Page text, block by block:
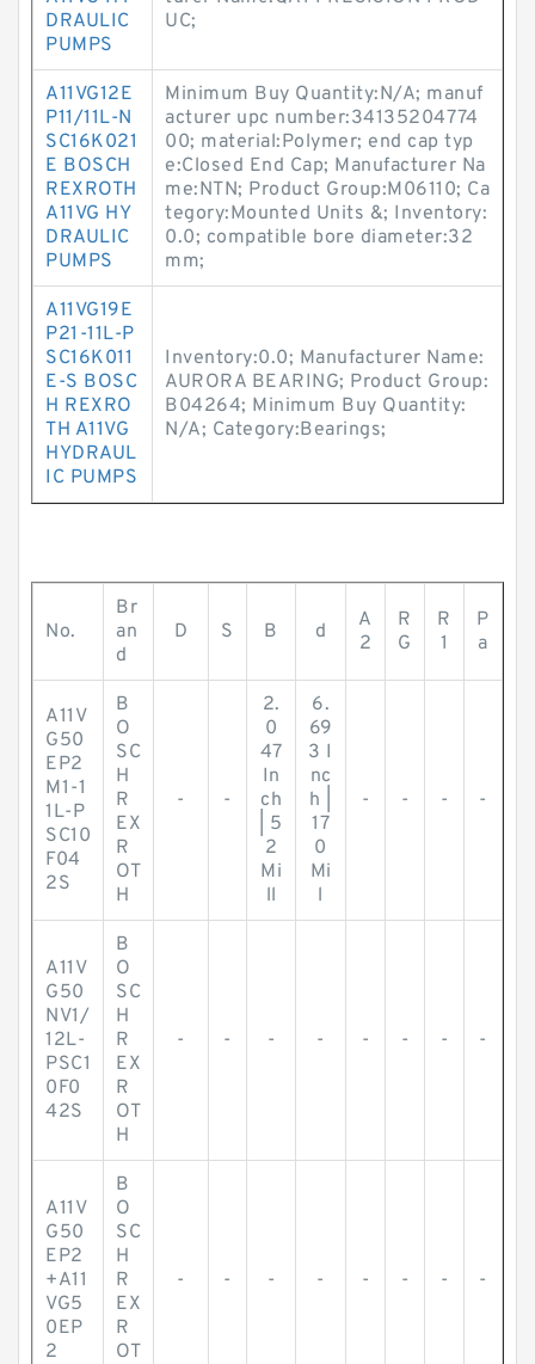
DRAULIC
PUMPS
UC;
A11VG12E
P11/11L-N
SC16K021
E BOSCH
REXROTH
A11VG HY
DRAULIC
PUMPS
Minimum Buy Quantity:N/A; manuf
acturer upc number:34135204774
00; material:Polymer; end cap typ
e:Closed End Cap; Manufacturer Na
me:NTN; Product Group:M06110; Ca
tegory:Mounted Units &; Inventory:
0.0; compatible bore diameter:32
mm;
A11VG19E
P21-11L-P
SC16K011
E-S BOSC
H REXRO
TH A11VG
HYDRAUL
IC PUMPS
Inventory:0.0; Manufacturer Name:
AURORA BEARING; Product Group:
B04264; Minimum Buy Quantity:
N/A; Category:Bearings;
No.
Br
an
d
D S B d
A
2
R
G
R
1
P
a
A11V
G50
EP2
M1-1
1L-P
SC10
F04
2S
B
O
SC
H
R
EX
R
OT
H
- -
2.
0
47
In
ch
| 5
2
Mi
ll
6.
69
3 I
nc
h |
17
0
Mi
l
- - - -
A11V
G50
NV1/
12L-
PSC1
0F0
42S
B
O
SC
H
R
EX
R
OT
H
- - - - - - - -
A11V
G50
EP2
+A11
VG5
0EP
2
B
O
SC
H
R
EX
R
OT
- - - - - - - -